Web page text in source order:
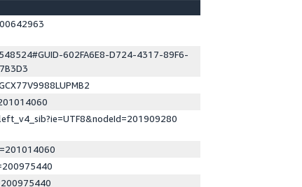
602FA6E8-D724-4317-89F6-